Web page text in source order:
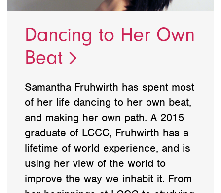
Dancing to Her Own
Beat
Samantha Fruhwirth has spent most
of her life dancing to her own beat,
and making her own path. A 2015
graduate of LCCC, Fruhwirth has a
lifetime of world experience, and is
using her view of the world to
improve the way we inhabit it. From